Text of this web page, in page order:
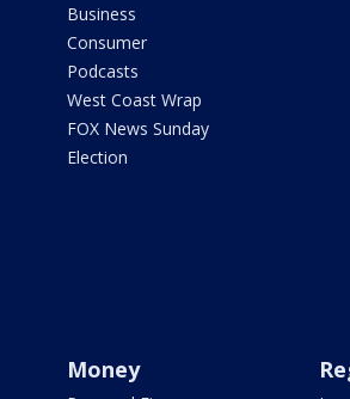
Business
Consumer
Podcasts
West Coast Wrap
FOX News Sunday
Election
Money